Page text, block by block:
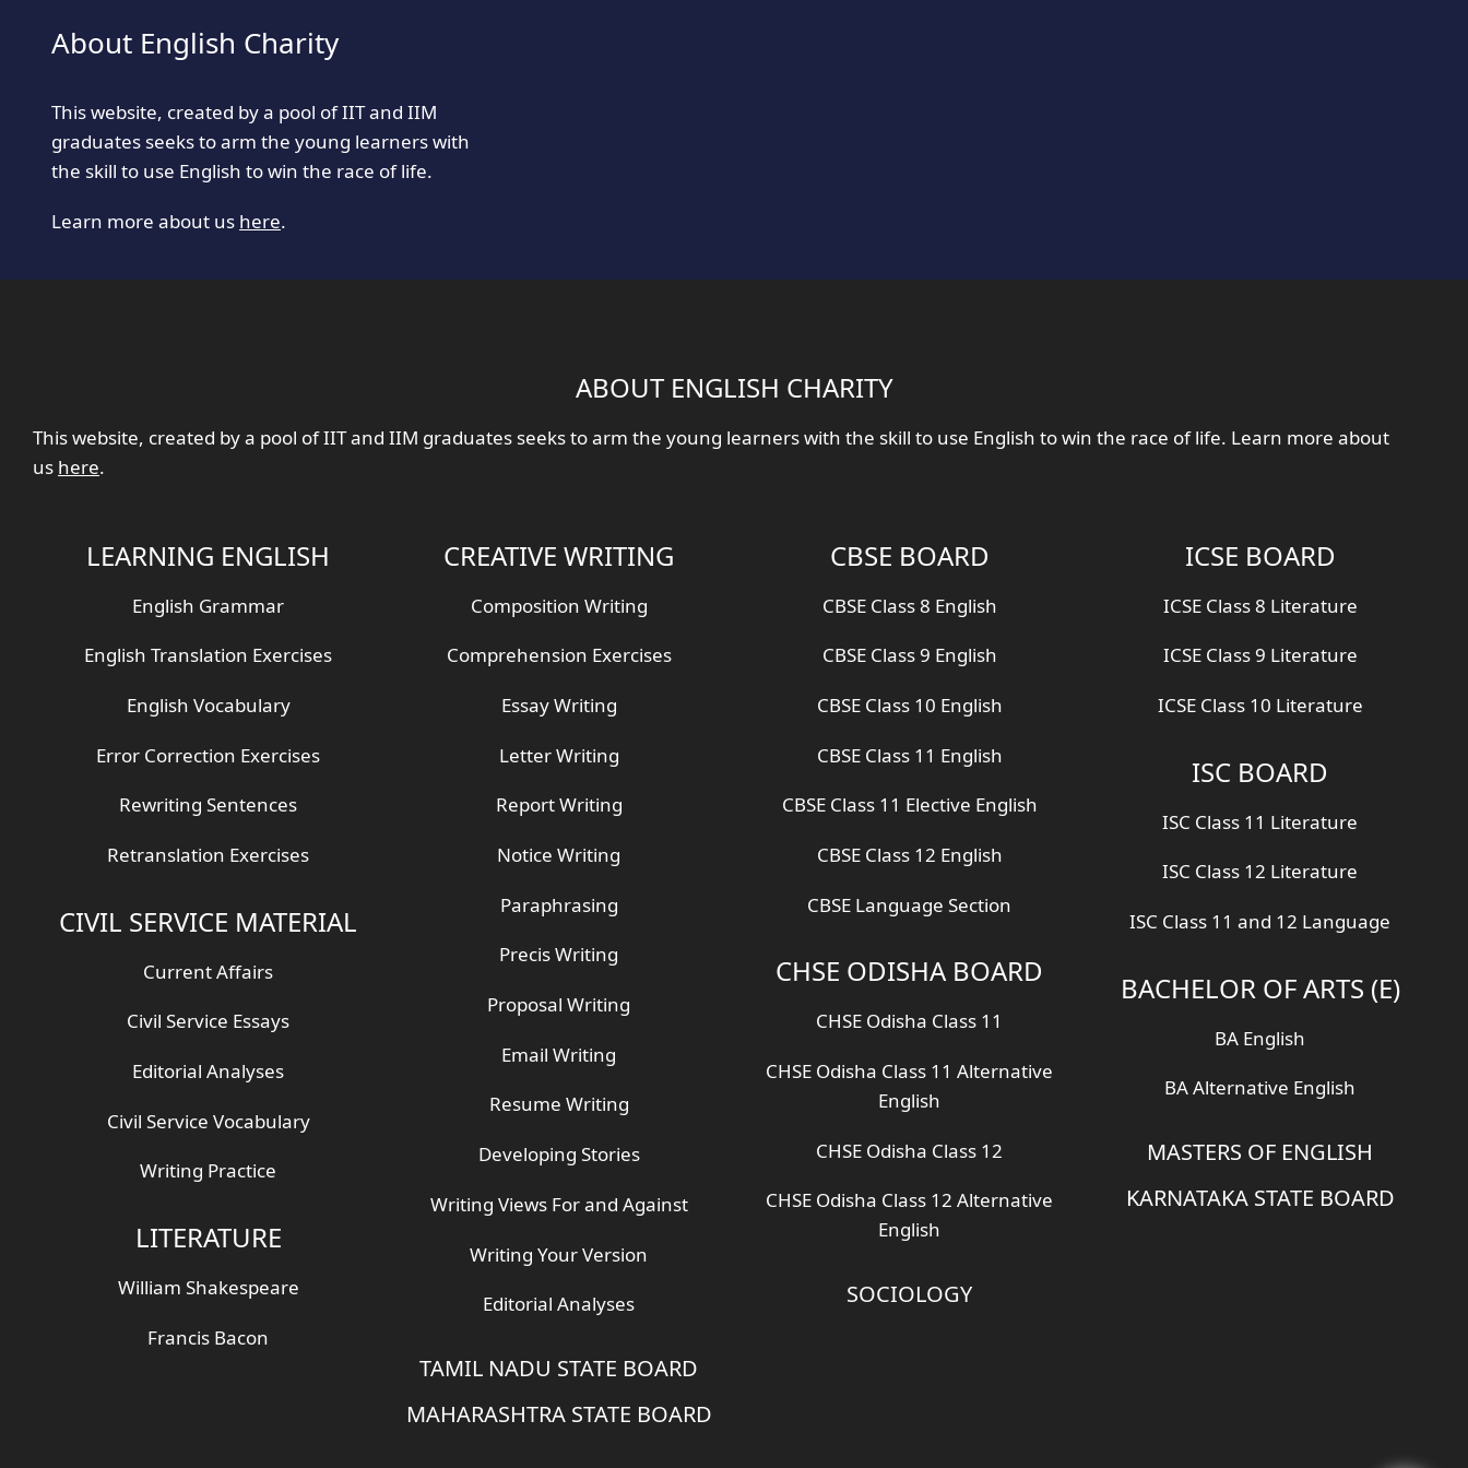
About English Charity
This website, created by a pool of IIT and IIM
graduates seeks to arm the young learners with
the skill to use English to win the race of life.
Learn more about us here.
ABOUT ENGLISH CHARITY
This website, created by a pool of IIT and IIM graduates seeks to arm the young learners with the skill to use English to win the race of life. Learn more about
us here.
LEARNING ENGLISH
English Grammar
English Translation Exercises
English Vocabulary
Error Correction Exercises
Rewriting Sentences
Retranslation Exercises
CIVIL SERVICE MATERIAL
Current Affairs
Civil Service Essays
Editorial Analyses
Civil Service Vocabulary
Writing Practice
LITERATURE
William Shakespeare
Francis Bacon
CREATIVE WRITING
Composition Writing
Comprehension Exercises
Essay Writing
Letter Writing
Report Writing
Notice Writing
Paraphrasing
Precis Writing
Proposal Writing
Email Writing
Resume Writing
Developing Stories
Writing Views For and Against
Writing Your Version
Editorial Analyses
TAMIL NADU STATE BOARD
MAHARASHTRA STATE BOARD
CBSE BOARD
CBSE Class 8 English
CBSE Class 9 English
CBSE Class 10 English
CBSE Class 11 English
CBSE Class 11 Elective English
CBSE Class 12 English
CBSE Language Section
CHSE ODISHA BOARD
CHSE Odisha Class 11
CHSE Odisha Class 11 Alternative
English
CHSE Odisha Class 12
CHSE Odisha Class 12 Alternative
English
SOCIOLOGY
ICSE BOARD
ICSE Class 8 Literature
ICSE Class 9 Literature
ICSE Class 10 Literature
ISC BOARD
ISC Class 11 Literature
ISC Class 12 Literature
ISC Class 11 and 12 Language
BACHELOR OF ARTS (E)
BA English
BA Alternative English
MASTERS OF ENGLISH
KARNATAKA STATE BOARD